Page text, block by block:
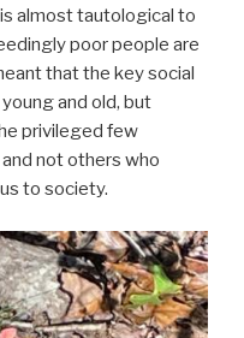
almost tautological to
poor people are
that the key social
and old, but
privileged few
not others who
to society.